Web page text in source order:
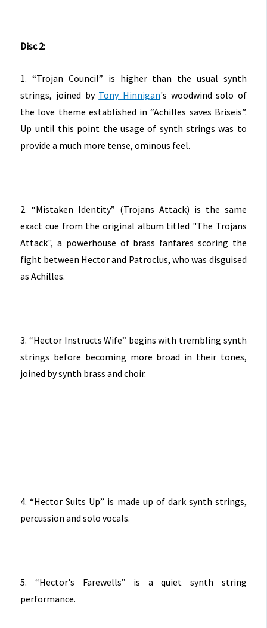
Disc 2:
1. “Trojan Council” is higher than the usual synth
strings, joined by Tony Hinnigan's woodwind solo of
the love theme established in “Achilles saves Briseis”.
Up until this point the usage of synth strings was to
provide a much more tense, ominous feel.
2. “Mistaken Identity” (Trojans Attack) is the same
exact cue from the original album titled "The Trojans
Attack", a powerhouse of brass fanfares scoring the
fight between Hector and Patroclus, who was disguised
as Achilles.
3. “Hector Instructs Wife” begins with trembling synth
strings before becoming more broad in their tones,
joined by synth brass and choir.
4. “Hector Suits Up” is made up of dark synth strings,
percussion and solo vocals.
5. “Hector's Farewells” is a quiet synth string
performance.